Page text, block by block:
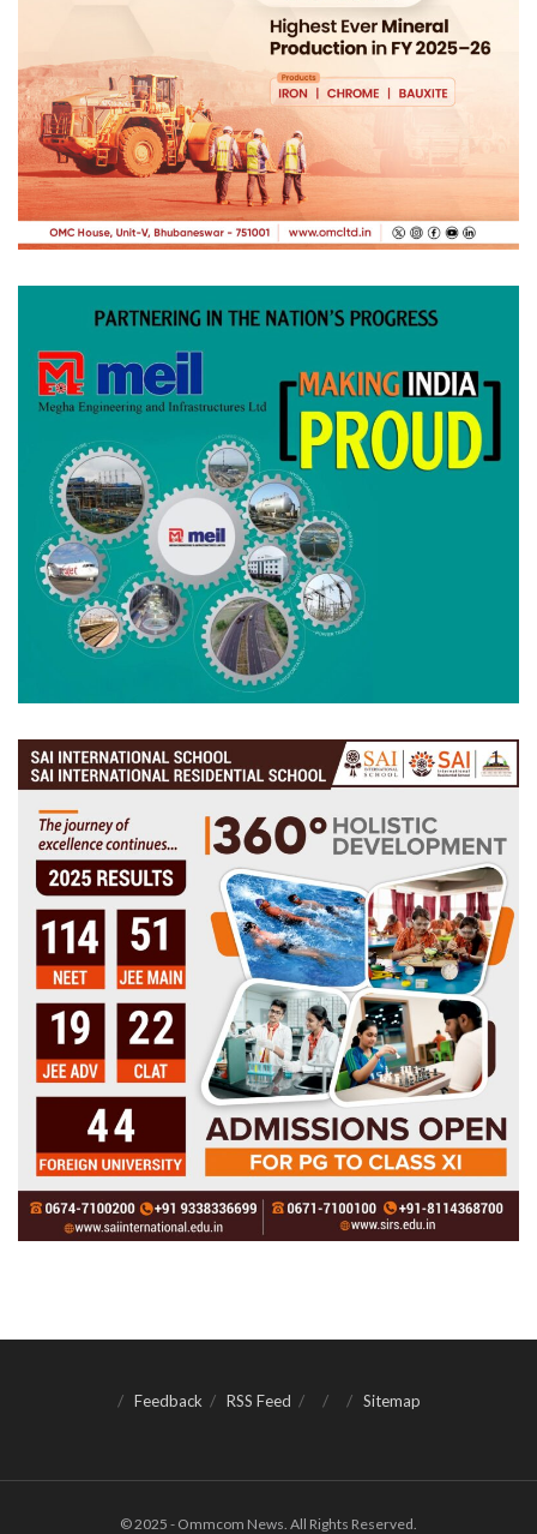
Feedback RSS Feed Sitemap
© 2025 - Ommcom News. All Rights Reserved.